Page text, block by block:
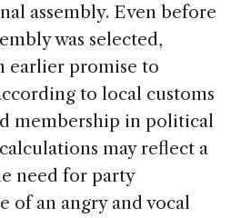
assembly. Even before
was selected,
earlier promise to
to local customs
membership in political
may reflect a
need for party
of an angry and vocal